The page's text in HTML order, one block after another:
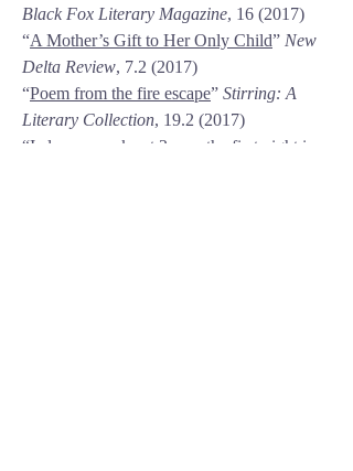
Black Fox Literary Magazine, 16 (2017)
“A Mother’s Gift to Her Only Child” New
Delta Review, 7.2 (2017)
“Poem from the fire escape” Stirring: A
Literary Collection, 19.2 (2017)
“I always awake at 3 a.m. the first night in